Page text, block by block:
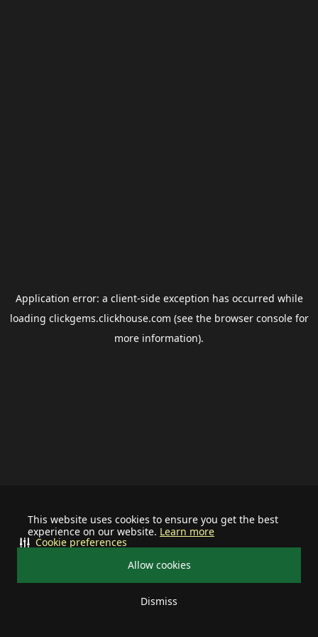
This website uses cookies to ensure you get the best
experience on our website. Learn more
Allow cookies
Dismiss
Cookie preferences
Application error: a client-side exception has occurred while
loading clickgems.clickhouse.com (see the browser consolefor
more information).